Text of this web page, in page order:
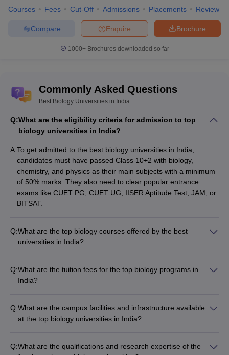
University,
Aligarh
Studies and
Management
NA 9
University of
Hyderabad
University of
Delhi, Delhi
Sciences Hons
NA 11
Calcutta
University -
University of
Calcutta,
Kolkata
B.Sc Bio
Group
Rs
28,790
12
Institute,
Mumbai
Integrated
List of Top Colleges in India
Best M.C.A. Universities in
India
Best Degree Colleges in
Hyderabad
Universities in Delhi
Universities in India
Courses Fees Cut-Off Admissions Placements Review
Brochure
Enquire
Compare
1000+Brochures downloaded so far
Commonly Asked Questions
Best Biology Universities in India
Q:What are the eligibility criteria for admission to top
biology universities in India?
A:To get admitted to the best biology universities in India,
candidates must have passed Class 10+2 with biology,
chemistry, and physics as their main subjects with a minimum
of 50% marks. They also need to clear popular entrance
exams like CUET PG, CUET UG, IISER Aptitude Test, JAM, or
BITSAT.
Q:What are the top biology courses offered by the best
universities in India?
M.Sc Computational Biology and Integrative Sciences (JNU
Delhi) • B.Sc Bioscience (JMI New Delhi) • B.Sc Bio Group
Genetics (Manipal Academy of Higher Education) • M.Sc
Biodiversity Studies and Management (AMU Aligarh) • M.Sc
Group (University of Calcutta) • M.Sc Biology Integrated (Homi
Q:What are the tuition fees for the top biology programs in
India?
costs around Rs. 60,800 per year. • M.Sc Computational
Biology and Integrative Sciences at JNU Delhi costs only Rs.
23,400 per year. • M.Sc Molecular Biology and Human
Q:What are the campus facilities and infrastructure available
at the top biology universities in India?
laboratories and research centers • Modern classrooms with
Q:What are the qualifications and research expertise of the